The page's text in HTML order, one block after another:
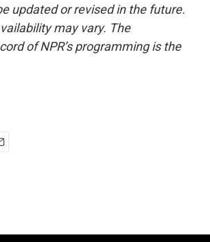
updated or revised in the future.
may vary. The
of NPR’s programming is the